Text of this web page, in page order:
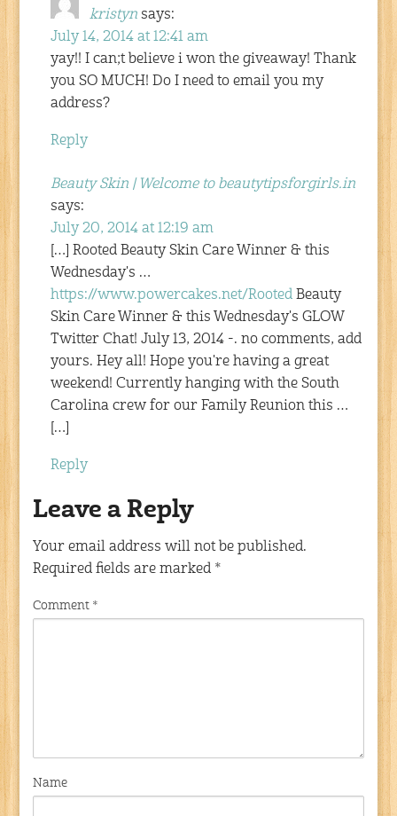
kristyn says:
July 14, 2014 at 12:41 am
yay!! I can;t believe i won the giveaway! Thank
you SO MUCH! Do I need to email you my
address?
Reply
Beauty Skin | Welcome to beautytipsforgirls.in
says:
July 20, 2014 at 12:19 am
[…] Rooted Beauty Skin Care Winner & this
Wednesday's …
https://www.powercakes.net/Rooted Beauty
Skin Care Winner & this Wednesday's GLOW
Twitter Chat! July 13, 2014 -. no comments, add
yours. Hey all! Hope you're having a great
weekend! Currently hanging with the South
Carolina crew for our Family Reunion this …
[…]
Reply
Leave a Reply
Your email address will not be published.
Required fields are marked *
Comment *
Name